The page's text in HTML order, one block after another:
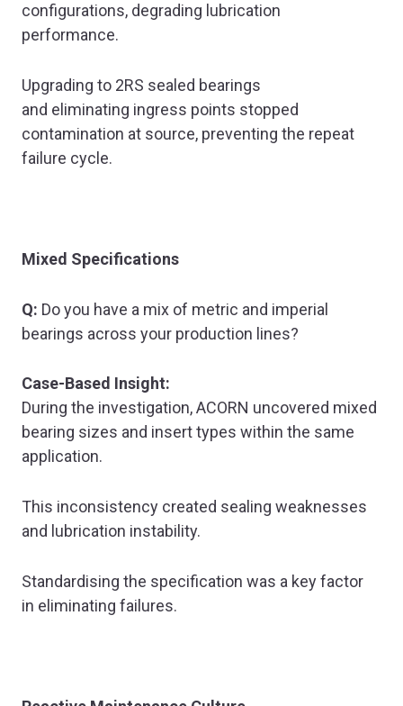
configurations, degrading lubrication
performance.
Upgrading to 2RS sealed bearings
and eliminating ingress points stopped
contamination at source, preventing the repeat
failure cycle.
Mixed Specifications
Q: Do you have a mix of metric and imperial
bearings across your production lines?
Case-Based Insight:
During the investigation, ACORN uncovered mixed
bearing sizes and insert types within the same
application.
This inconsistency created sealing weaknesses
and lubrication instability.
Standardising the specification was a key factor
in eliminating failures.